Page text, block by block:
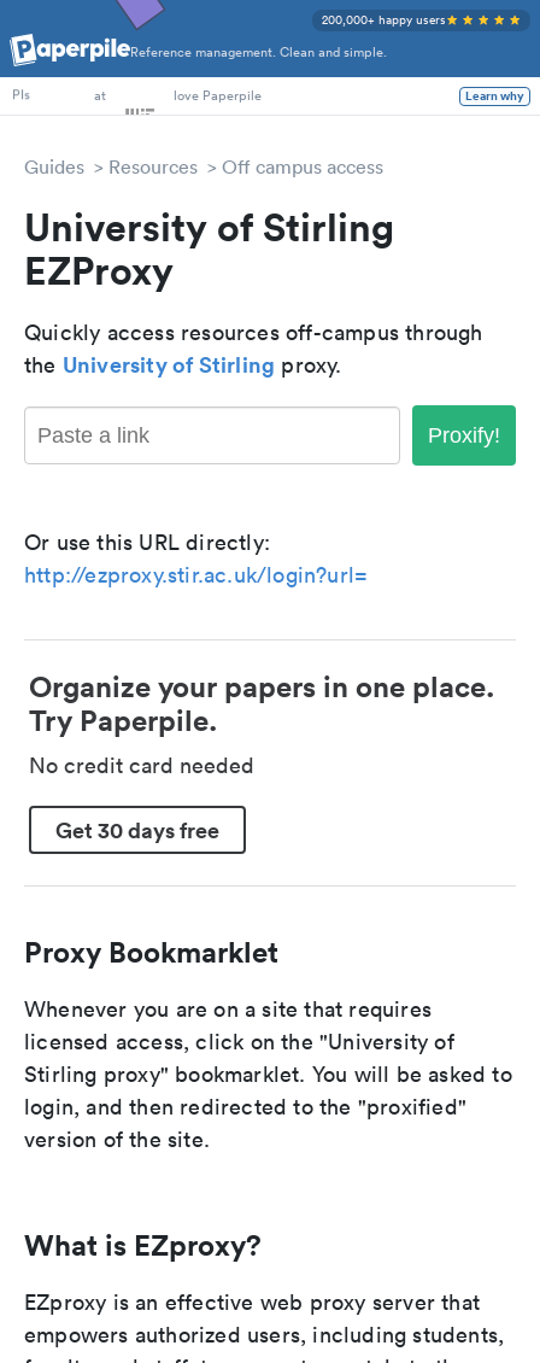
Reference management. Clean and simple.
200,000+ happy users
PhD Students
PIs
at love Paperpile Learn why
Guides Resources Off campus access
University of Stirling
EZProxy
Quickly access resources off-campus through
the University of Stirling proxy.
Proxify!
Or use this URL directly:
http://ezproxy.stir.ac.uk/login?url=
Organize your papers in one place.
Try Paperpile.
No credit card needed
Get 30 days free
Proxy Bookmarklet
Whenever you are on a site that requires
licensed access, click on the "University of
Stirling proxy" bookmarklet. You will be asked to
login, and then redirected to the "proxified"
version of the site.
What is EZproxy?
EZproxy is an effective web proxy server that
empowers authorized users, including students,